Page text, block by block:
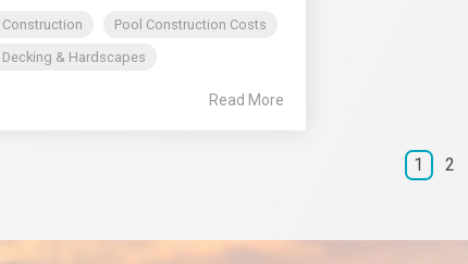
Construction
Pool Construction Costs
Decking & Hardscapes
Read More
1 2